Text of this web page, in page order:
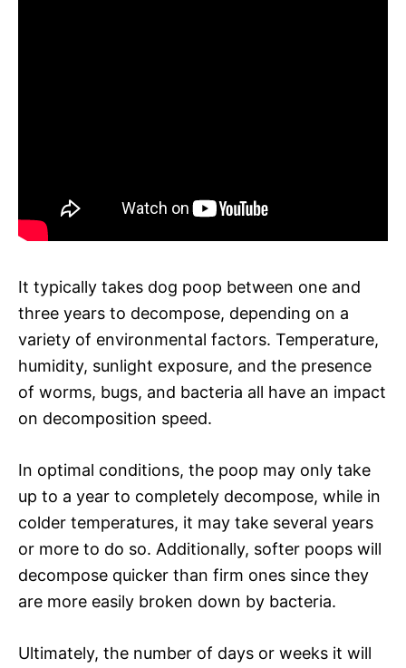
It typically takes dog poop between one and
three years to decompose, depending on a
variety of environmental factors. Temperature,
humidity, sunlight exposure, and the presence
of worms, bugs, and bacteria all have an impact
on decomposition speed.
In optimal conditions, the poop may only take
up to a year to completely decompose, while in
colder temperatures, it may take several years
or more to do so. Additionally, softer poops will
decompose quicker than firm ones since they
are more easily broken down by bacteria.
Ultimately, the number of days or weeks it will